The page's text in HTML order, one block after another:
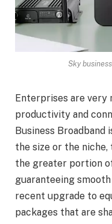
Sky
Enterprises are very
productivity and
Business Broadband
the size or the niche,
the greater portion
guaranteeing
recent upgrade to
packages that are